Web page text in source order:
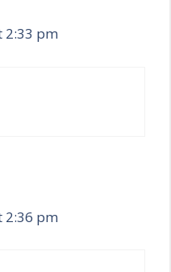
2:33 pm
2:36 pm